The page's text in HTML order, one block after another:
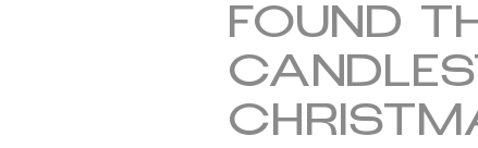
FOUND